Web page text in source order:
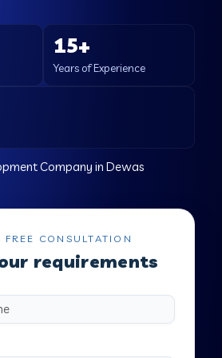
15+
Years of Experience
Company in Dewas
FREE CONSULTATION
requirements